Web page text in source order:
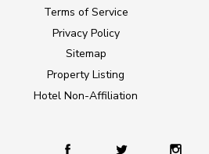
Terms of Service
Privacy Policy
Sitemap
Property Listing
Hotel Non-Affiliation